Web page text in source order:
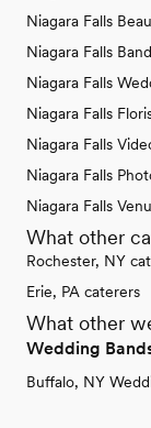
Niagara Falls
Niagara Falls
Niagara Falls
Niagara Falls
Niagara Falls
Niagara Falls
Niagara Falls
What other
Rochester, NY
Erie, PA caterers
What other
Wedding
Buffalo, NY